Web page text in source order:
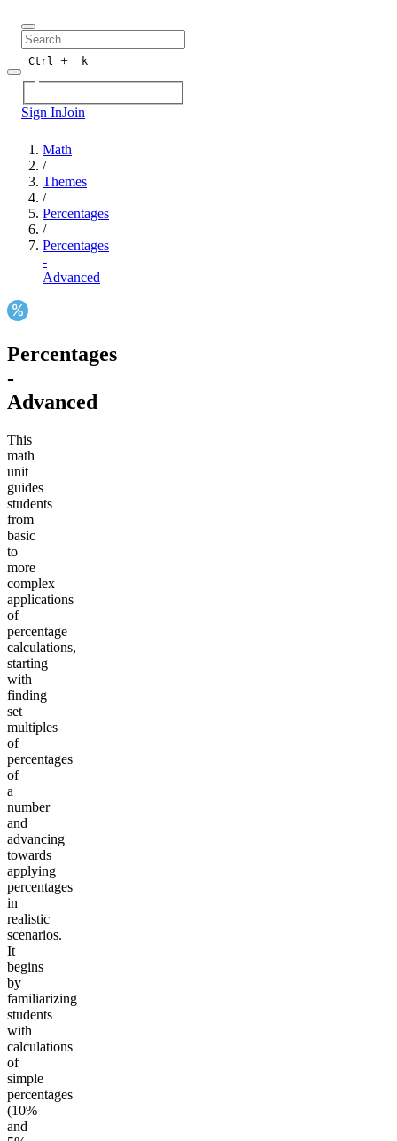
Ctrl + k
Sign InJoin
Math
/
Themes
/
Percentages
/
Percentages
-
Advanced
Percentages
-
Advanced
This
math
unit
guides
students
from
basic
to
more
complex
applications
of
percentage
calculations,
starting
with
finding
set
multiples
of
percentages
of
a
number
and
advancing
towards
applying
percentages
in
realistic
scenarios.
It
begins
by
familiarizing
students
with
calculations
of
simple
percentages
(10%
and